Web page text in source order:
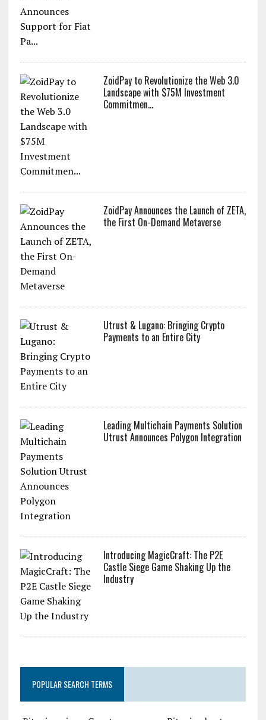
ZoidPay to Revolutionize the Web 3.0
Landscape with $75M Investment
Commitmen...
ZoidPay Announces the Launch of ZETA,
the First On-Demand Metaverse
Utrust & Lugano: Bringing Crypto
Payments to an Entire City
Leading Multichain Payments Solution
Utrust Announces Polygon Integration
Introducing MagicCraft: The P2E
Castle Siege Game Shaking Up the
Industry
POPULAR SEARCH TERMS